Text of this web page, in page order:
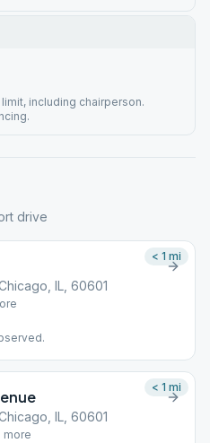
including chairperson.
drive
IL, 60601
< 1 mi
IL, 60601
more
< 1 mi